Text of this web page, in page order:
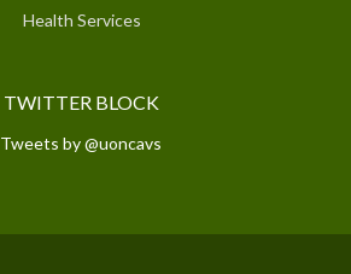
Health Services
TWITTER BLOCK
Tweets by @uoncavs